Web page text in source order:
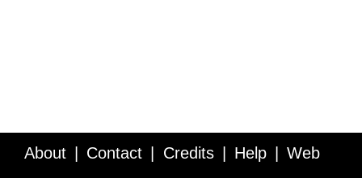
About Contact Credits Help Web